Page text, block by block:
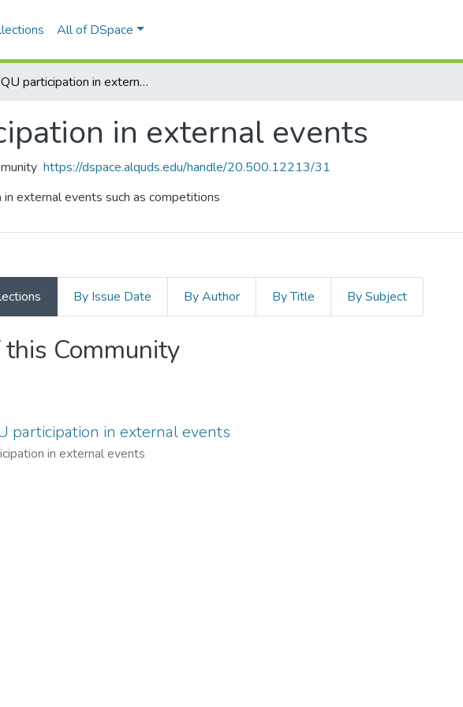
All of DSpace
AQU participation in external events
in external events
https://dspace.alquds.edu/handle/20.500.12213/31
external events such as competitions
By Issue Date By Author By Title By Subject
Community
participation in external events
in external events